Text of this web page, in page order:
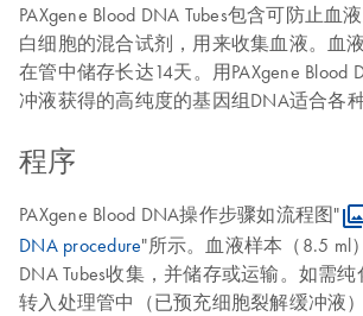
PAXgene Blood DNA Tubes包含可防止血
白细胞的混合试剂，用来收集血液。血
在管中储存长达14天。用PAXgene Blood
冲液获得的高纯度的基因组DNA适合各
程序
PAXgene Blood DNA操作步骤如流程图"
DNA procedure"所示。血液样本（8.5 ml
DNA Tubes收集，并储存或运输。如需
转入处理管中（已预充细胞裂解缓冲液